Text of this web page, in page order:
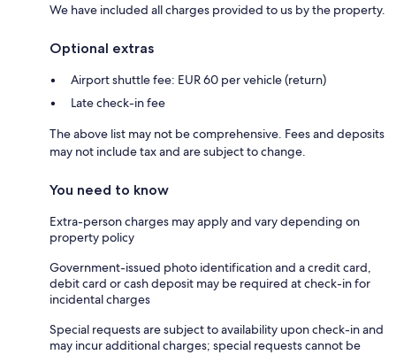
We have included all charges provided to us by the property.
Optional extras
Airport shuttle fee: EUR 60 per vehicle (return)
Late check-in fee
The above list may not be comprehensive. Fees and deposits
may not include tax and are subject to change.
You need to know
Extra-person charges may apply and vary depending on
property policy
Government-issued photo identification and a credit card,
debit card or cash deposit may be required at check-in for
incidental charges
Special requests are subject to availability upon check-in and
may incur additional charges; special requests cannot be